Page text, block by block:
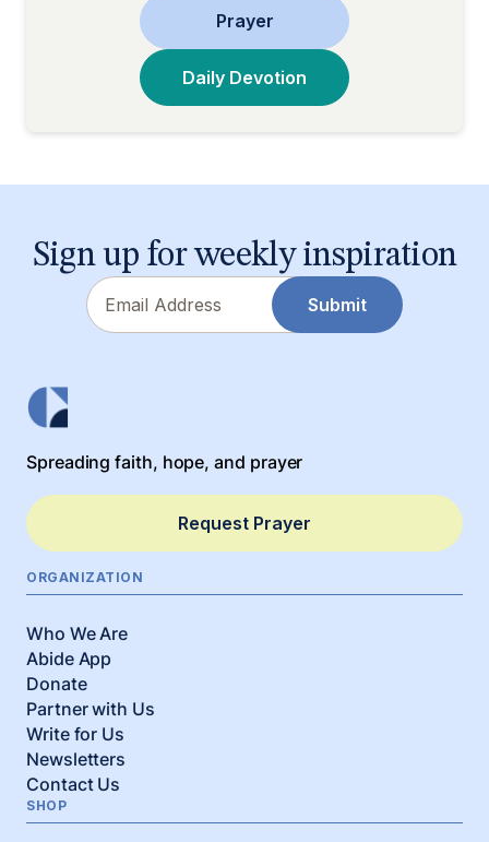
Prayer
Daily Devotion
Sign up for weekly inspiration
Email
Submit
Spreading faith, hope, and prayer
Request Prayer
ORGANIZATION
Who We Are
Abide App
Donate
Partner with Us
Write for Us
Newsletters
Contact Us
SHOP